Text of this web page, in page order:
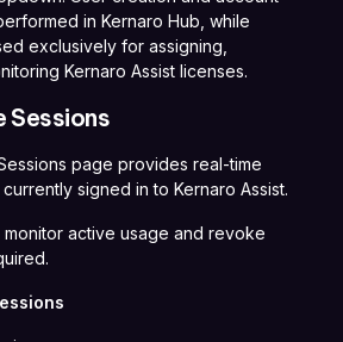
in Kernaro Hub, while
exclusively for assigning,
Kernaro Assist licenses.
page provides real-time
signed in to Kernaro Assist.
monitor active usage and revoke